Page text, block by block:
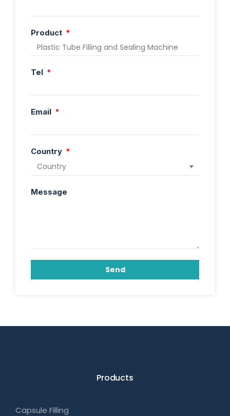
Product
Tel
Email
Country
Message
Send
Products
Capsule Filling